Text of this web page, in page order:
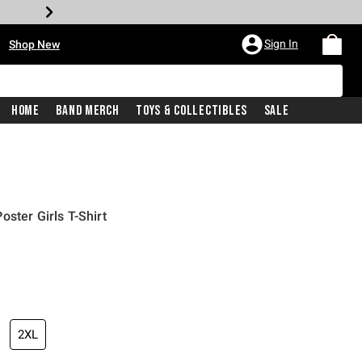
Shop New Sign In
Home Band Merch Toys & Collectibles Sale
Girls T-Shirt
price is
2XL